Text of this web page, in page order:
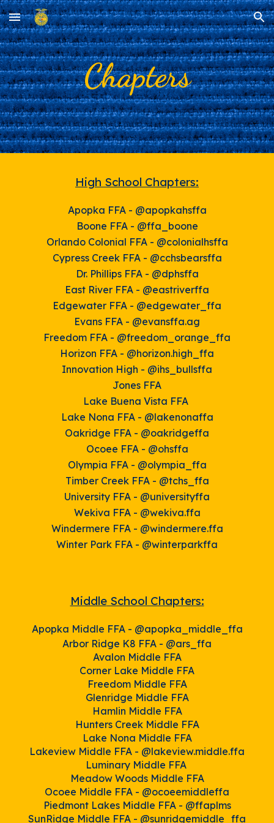
Skip to main content Skip to navigation
Chapters
High School Chapters:
Apopka FFA - @apopkahsffa
Boone FFA - @ffa_boone
OrlandoColonial FFA - @colonialhsffa
Cypress Creek FFA - @cchsbearsffa
Dr. Phillips FFA - @dphsffa
East River FFA - @eastriverffa
Edgewater FFA - @edgewater_ffa
Evans FFA - @evansffa.ag
Freedom FFA - @freedom_ orange_ffa
Horizon FFA - @horizon.high_ffa
Innovation High - @ihs_bullsffa
Jones FFA
Lake Buena Vista FFA
Lake Nona FFA - @lakenonaffa
Oakridge FFA - @oakridgeffa
Ocoee FFA - @ohsffa
Olympia FFA - @olympia_ffa
Timber Creek FFA - @tchs_ffa
University FFA - @universityffa
Wekiva FFA - @wekiva.ffa
Windermere FFA - @windermere.ffa
Winter Park FFA - @winterparkffa
MiddleSchool Chapters:
Apopka Middle FFA - @apopka_middle_ffa
Arbor Ridge K8 FFA - @ars_ffa
Avalon Middle FFA
Corner Lake Middle FFA
Freedom Middle FFA
Glenridge Middle FFA
Hamlin Middle FFA
Hunters Creek Middle FFA
Lake Nona Middle FFA
Lakeview Middle FFA - @lakeview.middle.ffa
Luminary Middle FFA
Meadow Woods Middle FFA
Ocoee Middle FFA - @ocoeemiddleffa
Piedmont Lakes Middle FFA - @ffaplms
SunRidge Middle FFA - @sunridgemiddle_ffa